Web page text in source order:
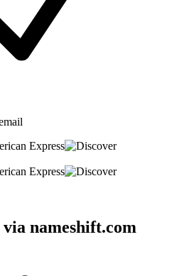
nameshift.com